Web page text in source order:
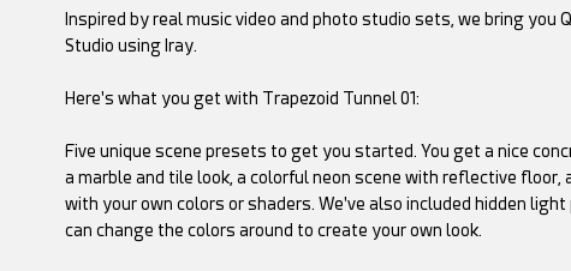
Inspired by real music video and photo studio sets, we bring you
Studio using Iray.
Here's what you get with Trapezoid Tunnel 01:
Five unique scene presets to get you started. You get a nice
a marble and tile look, a colorful neon scene with reflective
with your own colors or shaders. We've also included hidden
can change the colors around to create your own look.